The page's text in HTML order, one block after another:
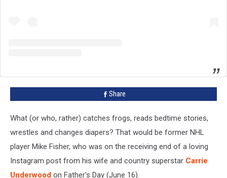
Share
What (or who, rather) catches frogs, reads bedtime stories,
wrestles and changes diapers? That would be former NHL
player Mike Fisher, who was on the receiving end of a loving
Instagram post from his wife and country superstar Carrie
Underwood on Father's Day (June 16).